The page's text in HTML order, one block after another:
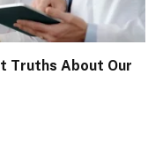
Truths About Our